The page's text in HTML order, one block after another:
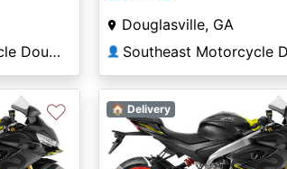
Southeast Motorcycle Douglasville
Douglasville, GA
👤
♡ 🏠 Delivery